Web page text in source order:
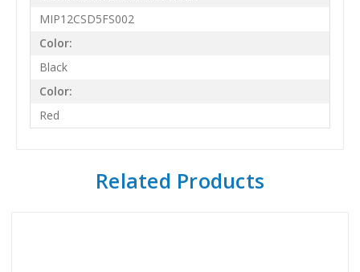
MIP12CSD5FS002
Color:
Black
Color:
Red
Related Products